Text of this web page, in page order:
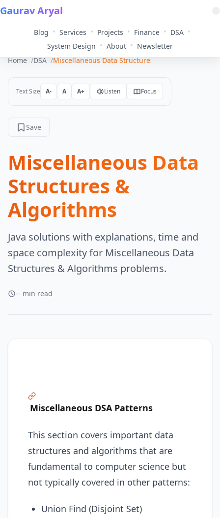
Gaurav Aryal
Blog • Services • Projects • Finance • DSA •
System Design • About • Newsletter
Home
DSA Miscellaneous Data Structures & Algorithms
Text Size A- A A+ Listen Focus
Save
Miscellaneous Data
Structures &
Algorithms
Java solutions with explanations, time and
space complexity for Miscellaneous Data
Structures & Algorithms problems.
-- min read
Miscellaneous DSA Patterns
This section covers important data
structures and algorithms that are
fundamental to computer science but
not typically covered in other patterns:
Union Find (Disjoint Set)